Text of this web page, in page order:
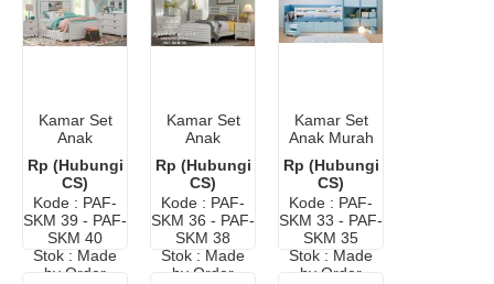
Kamar Set
Anak
Minimalis
Murah
Rp (Hubungi
CS)
Kode : PAF-
SKM 39 - PAF-
SKM 40
Stok : Made
by Order
Kamar Set
Anak
Duco
Rp (Hubungi
CS)
Kode : PAF-
SKM 36 - PAF-
SKM 38
Stok : Made
by Order
Kamar Set
Anak Murah
Rp (Hubungi
CS)
Kode : PAF-
SKM 33 - PAF-
SKM 35
Stok : Made
by Order